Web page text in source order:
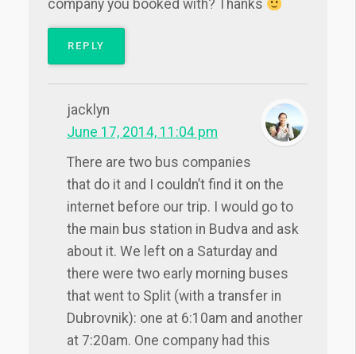
company you booked with? Thanks
REPLY
jacklyn
June 17, 2014, 11:04 pm
There are two bus companies
that do it and I couldn’t find it on the
internet before our trip. I would go to
the main bus station in Budva and ask
about it. We left on a Saturday and
there were two early morning buses
that went to Split (with a transfer in
Dubrovnik): one at 6:10am and another
at 7:20am. One company had this